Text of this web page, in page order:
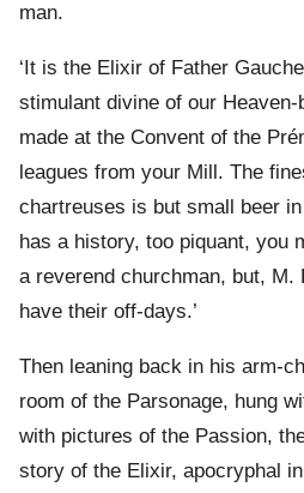
man.
‘It is the Elixir of Father
stimulant divine of our
made at the Convent of the
leagues from your Mill. The
chartreuses is but small beer
has a history, too piquant, you
a reverend churchman, but, M.
have their off-days.’
Then leaning back in his arm-
room of the Parsonage, hung
with pictures of the Passion,
story of the Elixir, apocryphal